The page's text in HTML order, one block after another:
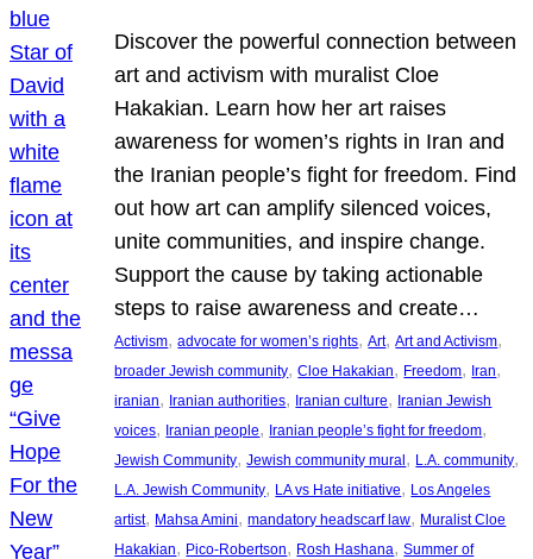
Discover the powerful connection between
art and activism with muralist Cloe
Hakakian. Learn how her art raises
awareness for women’s rights in Iran and
the Iranian people’s fight for freedom. Find
out how art can amplify silenced voices,
unite communities, and inspire change.
Support the cause by taking actionable
steps to raise awareness and create…
Activism, advocate for women’s rights, Art, Art and Activism
broader Jewish community, Cloe Hakakian, Freedom, Iran
iranian, Iranian authorities, Iranian culture, Iranian Jewish
voices, Iranian people, Iranian people’s fight for freedom
Jewish Community, Jewish community mural, L.A. community
L.A. Jewish Community, LA vs Hate initiative, Los Angeles
artist, Mahsa Amini, mandatory headscarf law, Muralist Cloe
Hakakian, Pico-Robertson, Rosh Hashana, Summer of